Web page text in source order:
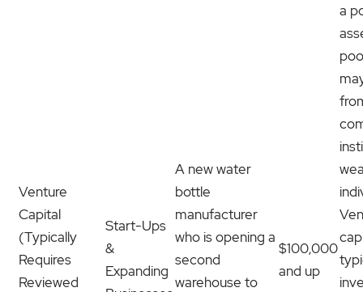
Venture
Capital
(Typically
Requires
Reviewed
Start-Ups
&
Expanding
A new water
bottle
manufacturer
who is opening a
second
warehouse to
$100,000
and up
a